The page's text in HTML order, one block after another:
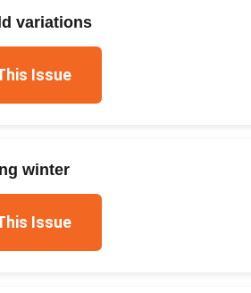
variations
Issue
winter
Issue